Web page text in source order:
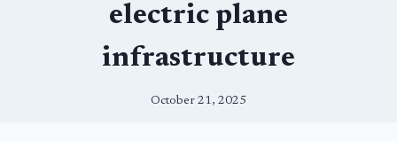
electric plane
infrastructure
October 21, 2025